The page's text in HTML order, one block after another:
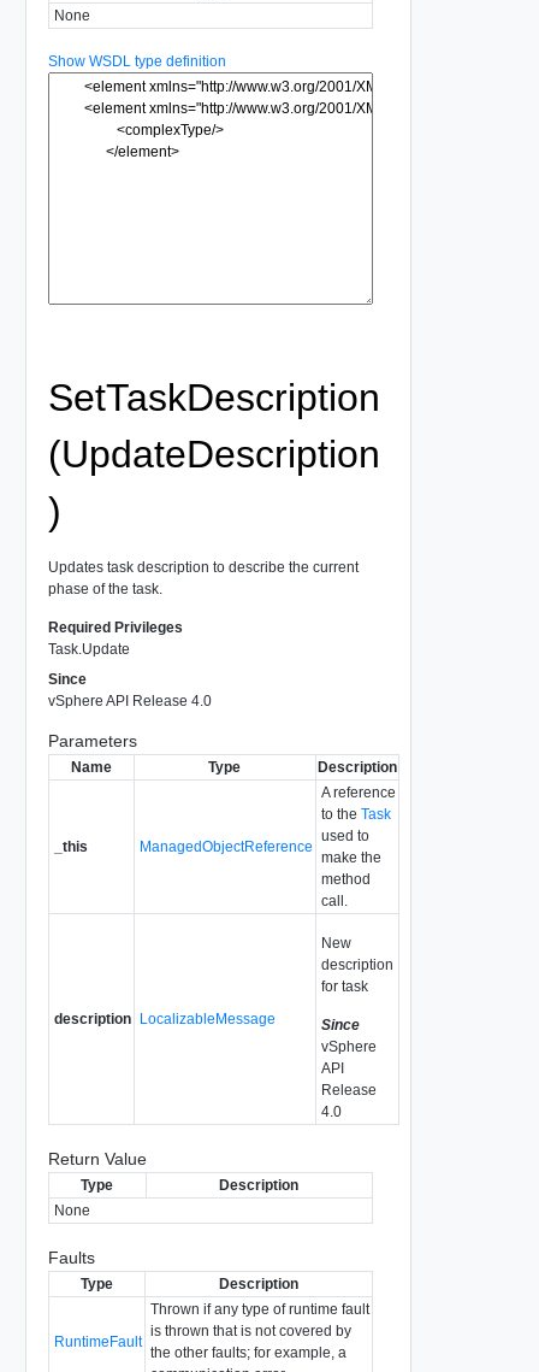
None
Show WSDL type definition
SetTaskDescription
(UpdateDescription
)
Updates task description to describe the current
phase of the task.
Required Privileges
Task.Update
Since
vSphere API Release 4.0
Parameters
Name Type Description
_this ManagedObjectReference
A reference
to the Task
used to
make the
method
call.
description LocalizableMessage
New
description
for task
Since
vSphere
API
Release
4.0
Return Value
Type
Description
None
Faults
Type Description
RuntimeFault
Thrown if any type of runtime fault
is thrown that is not covered by
the other faults; for example, a